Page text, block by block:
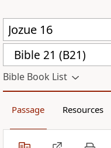
Bible 21 (B21)
Bible Book List
Passage Resources